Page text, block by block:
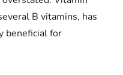
B vitamins, has
beneficial for